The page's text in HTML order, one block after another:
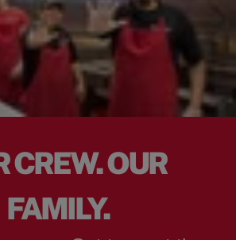
CREW. OUR
FAMILY.